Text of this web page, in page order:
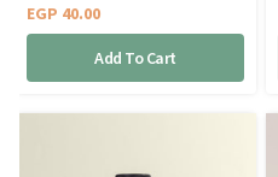
EGP 40.00
Add To Cart